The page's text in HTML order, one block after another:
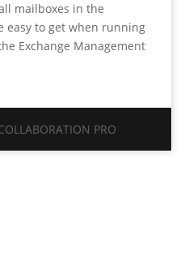
mailboxes in the
easy to get when running
Exchange Management
PRO